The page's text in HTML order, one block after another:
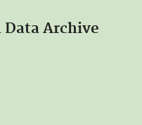
Data Archive